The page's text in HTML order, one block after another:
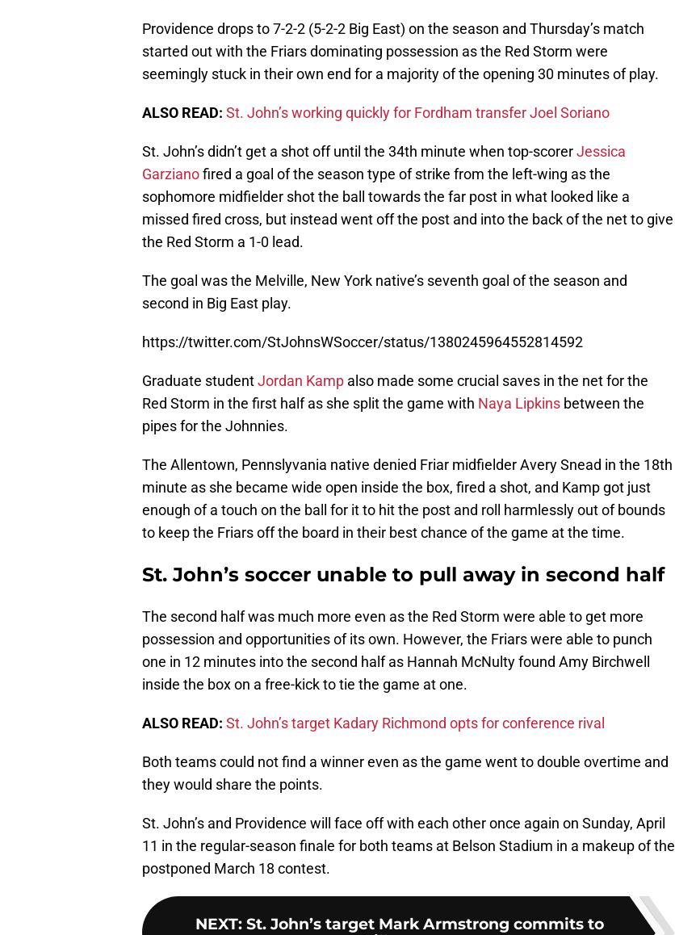
Providence drops to 7-2-2 (5-2-2 Big East) on the season and Thursday’s match
started out with the Friars dominating possession as the Red Storm were
seemingly stuck in their own end for a majority of the opening 30 minutes of play.
ALSO READ: St. John’s working quickly for Fordham transfer Joel Soriano
St. John’s didn’t get a shot off until the 34th minute when top-scorerJessica
Garzianofired a goal of the season type of strike from the left-wing as the
sophomore midfielder shot the ball towards the far post in what looked like a
missed fired cross, but instead went off the post and into the back of the net to give
the Red Storm a 1-0 lead.
The goal was the Melville, New York native’s seventh goal of the season and
second in Big East play.
https://twitter.com/StJohnsWSoccer/status/1380245964552814592
Graduate studentJordan Kamp also made some crucial saves in the net for the
Red Storm in the first half as she split the game with Naya Lipkins between the
pipes for the Johnnies.
The Allentown, Pennslyvania native denied Friar midfielder Avery Snead in the 18th
minute as she became wide open inside the box, fired a shot, and Kamp got just
enough of a touch on the ball for it to hit the post and roll harmlessly out of bounds
to keep the Friars off the board in their best chance of the game at the time.
St. John’s soccer unable to pull away in second half
The second half was much more even as the Red Storm were able to get more
possession and opportunities of its own. However, the Friars were able to punch
one in 12 minutes into the second half as Hannah McNulty found Amy Birchwell
inside the box on a free-kick to tie the game at one.
ALSO READ: St. John’s target Kadary Richmond opts for conference rival
Both teams could not find a winner even as the game went to double overtime and
they would share the points.
St. John’s and Providence will face off with each other once again on Sunday, April
11 in the regular-season finale for both teams at Belson Stadium in a makeup of the
postponed March 18 contest.
NEXT: St. John’s target Mark Armstrong commits to